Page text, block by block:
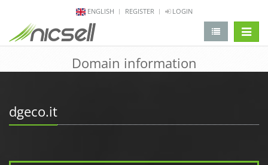
ENGLISH REGISTER LOGIN
Domain information
dgeco.it